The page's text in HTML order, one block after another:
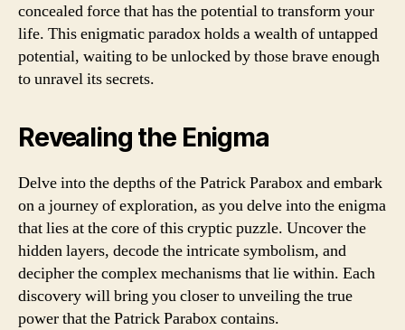
concealed force that has the potential to transform your
life. This enigmatic paradox holds a wealth of untapped
potential, waiting to be unlocked by those brave enough
to unravel its secrets.
Revealing the Enigma
Delve into the depths of the Patrick Parabox and embark
on a journey of exploration, as you delve into the enigma
that lies at the core of this cryptic puzzle. Uncover the
hidden layers, decode the intricate symbolism, and
decipher the complex mechanisms that lie within. Each
discovery will bring you closer to unveiling the true
power that the Patrick Parabox contains.